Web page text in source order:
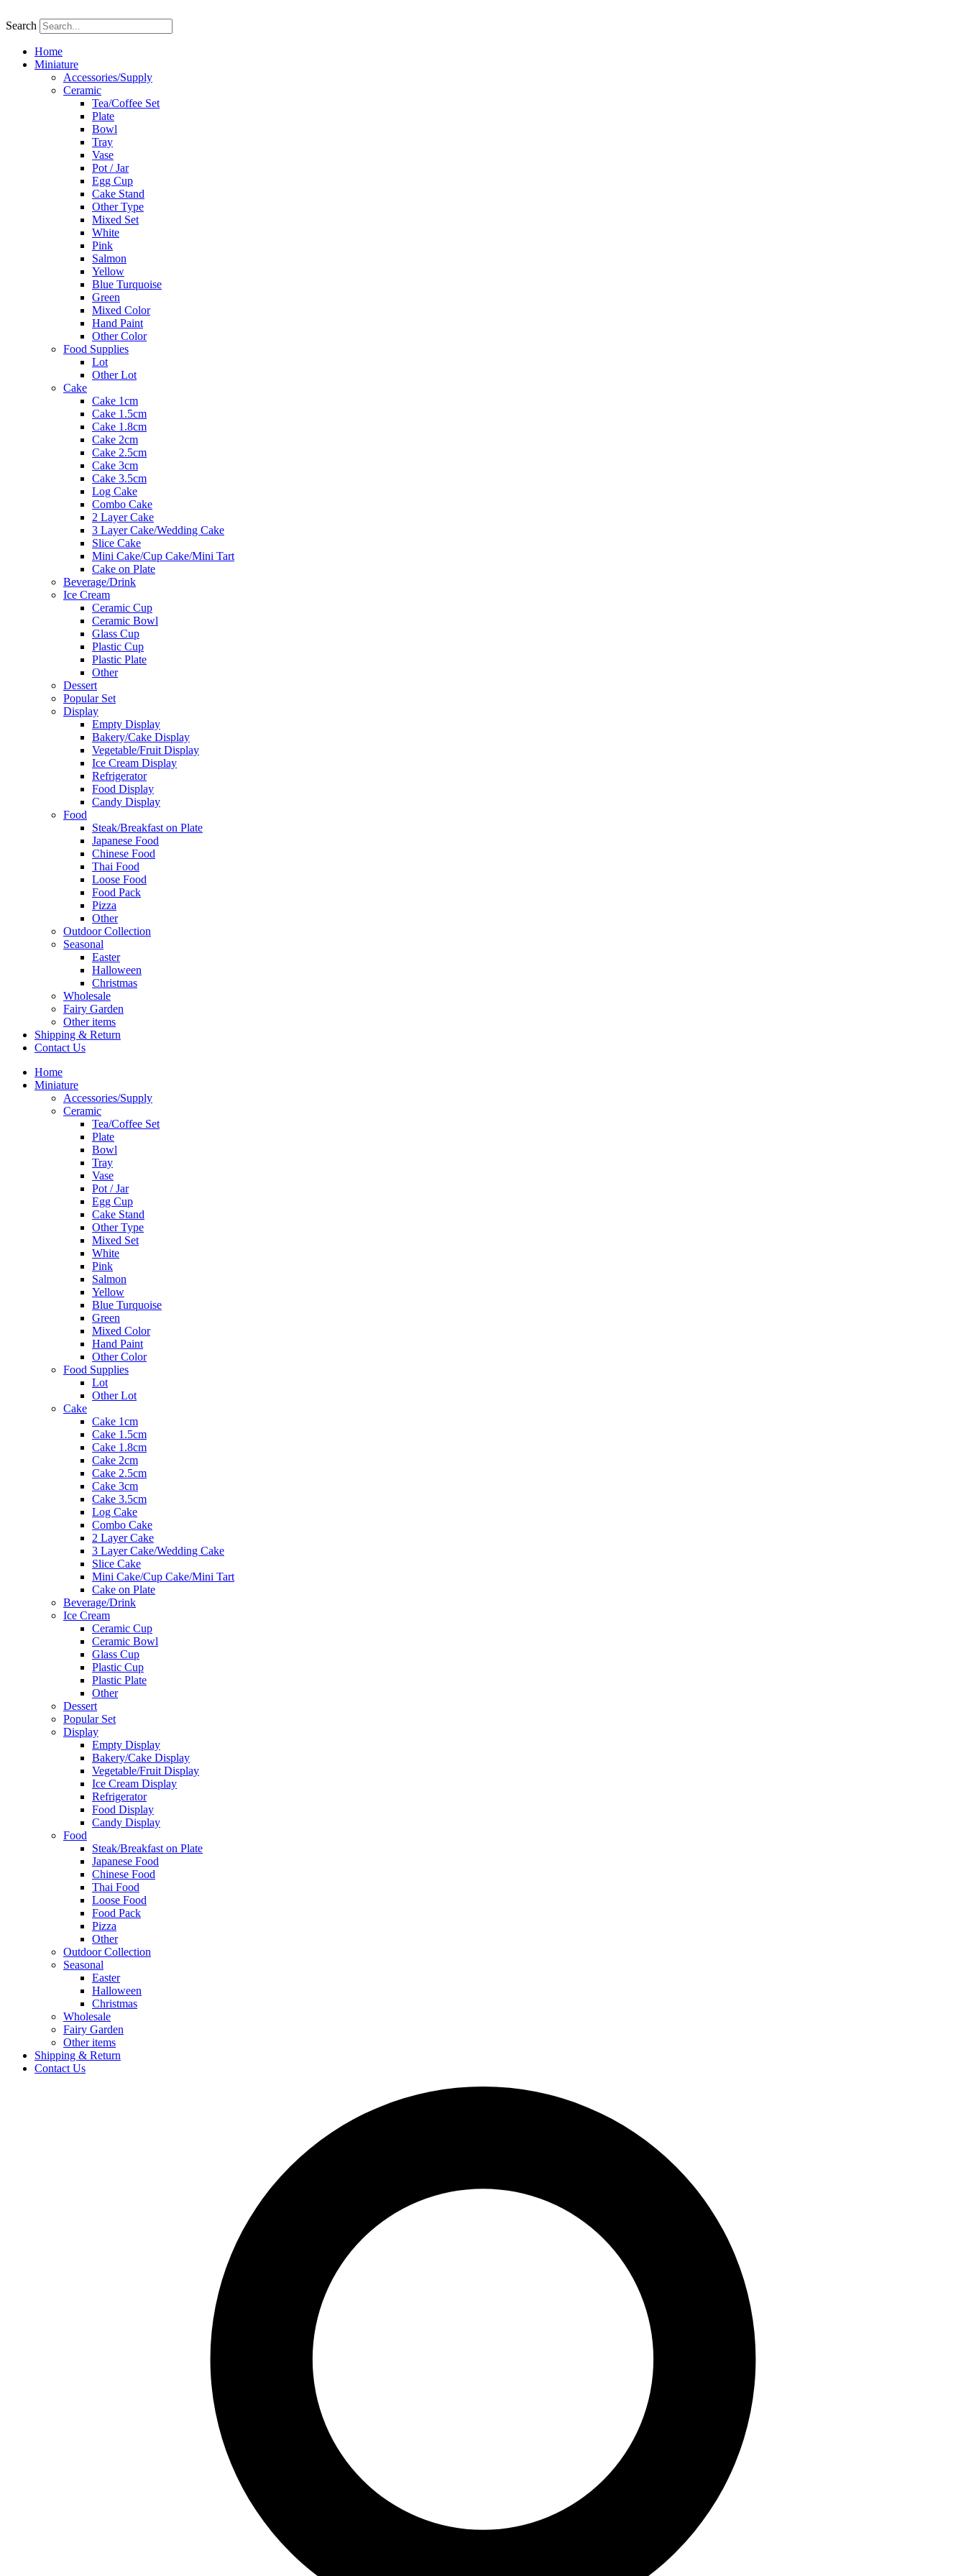
to
Search
Home
Miniature
Accessories/Supply
Ceramic
Tea/Coffee Set
Plate
Bowl
Tray
Vase
Pot / Jar
Egg Cup
Cake Stand
Other Type
Mixed Set
White
Pink
Salmon
Yellow
Blue Turquoise
Green
Mixed Color
Hand Paint
Other Color
Food Supplies
Lot
Other Lot
Cake
Cake 1cm
Cake 1.5cm
Cake 1.8cm
Cake 2cm
Cake 2.5cm
Cake 3cm
Cake 3.5cm
Log Cake
Combo Cake
2 Layer Cake
3 Layer Cake/Wedding Cake
Slice Cake
Mini Cake/Cup Cake/Mini Tart
Cake on Plate
Beverage/Drink
Ice Cream
Ceramic Cup
Ceramic Bowl
Glass Cup
Plastic Cup
Plastic Plate
Other
Dessert
Popular Set
Display
Empty Display
Bakery/Cake Display
Vegetable/Fruit Display
Ice Cream Display
Refrigerator
Food Display
Candy Display
Food
Steak/Breakfast on Plate
Japanese Food
Chinese Food
Thai Food
Loose Food
Food Pack
Pizza
Other
Outdoor Collection
Seasonal
Easter
Halloween
Christmas
Wholesale
Fairy Garden
Other items
Shipping & Return
Contact Us
Home
Miniature
Accessories/Supply
Ceramic
Tea/Coffee Set
Plate
Bowl
Tray
Vase
Pot / Jar
Egg Cup
Cake Stand
Other Type
Mixed Set
White
Pink
Salmon
Yellow
Blue Turquoise
Green
Mixed Color
Hand Paint
Other Color
Food Supplies
Lot
Other Lot
Cake
Cake 1cm
Cake 1.5cm
Cake 1.8cm
Cake 2cm
Cake 2.5cm
Cake 3cm
Cake 3.5cm
Log Cake
Combo Cake
2 Layer Cake
3 Layer Cake/Wedding Cake
Slice Cake
Mini Cake/Cup Cake/Mini Tart
Cake on Plate
Beverage/Drink
Ice Cream
Ceramic Cup
Ceramic Bowl
Glass Cup
Plastic Cup
Plastic Plate
Other
Dessert
Popular Set
Display
Empty Display
Bakery/Cake Display
Vegetable/Fruit Display
Ice Cream Display
Refrigerator
Food Display
Candy Display
Food
Steak/Breakfast on Plate
Japanese Food
Chinese Food
Thai Food
Loose Food
Food Pack
Pizza
Other
Outdoor Collection
Seasonal
Easter
Halloween
Christmas
Wholesale
Fairy Garden
Other items
Shipping & Return
Contact Us